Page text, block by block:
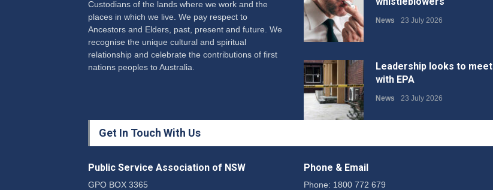
Custodians of the lands where we work and the
places in which we live. We pay respect to
Ancestors and Elders, past, present and future. We
recognise the unique cultural and spiritual
relationship and celebrate the contributions of first
nations peoples to Australia.
News 23 July 2026
Leadership looks to meet
with EPA
News 23 July 2026
Protecting members’
the PSA CPSU NSW
Get In Touch With Us
Public Service Association of NSW
GPO BOX 3365
Phone & Email
Phone: 1800 772 679